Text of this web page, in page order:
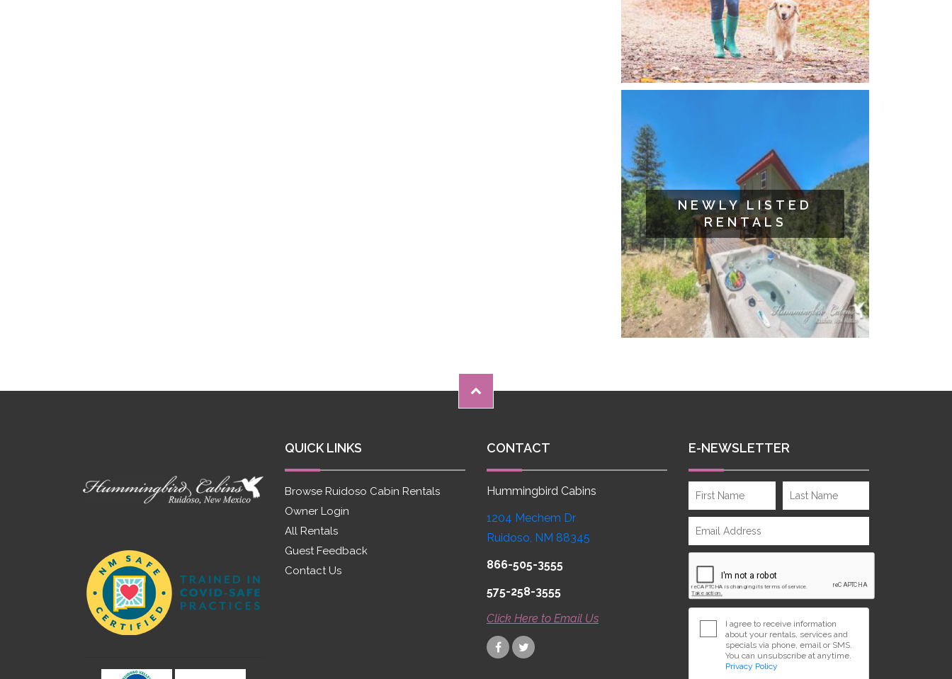
NEWLY LISTED
RENTALS
QUICK LINKS
Browse Ruidoso Cabin Rentals
Owner Login
All Rentals
Guest Feedback
Contact Us
CONTACT
Hummingbird Cabins
1204 Mechem Dr
Ruidoso, NM 88345
866-505-3555
575-258-3555
Click Here to Email Us
E-NEWSLETTER
I agree to receive information
about your rentals, services and
specials via phone, email or SMS.
You can unsubscribe at anytime.
Privacy Policy